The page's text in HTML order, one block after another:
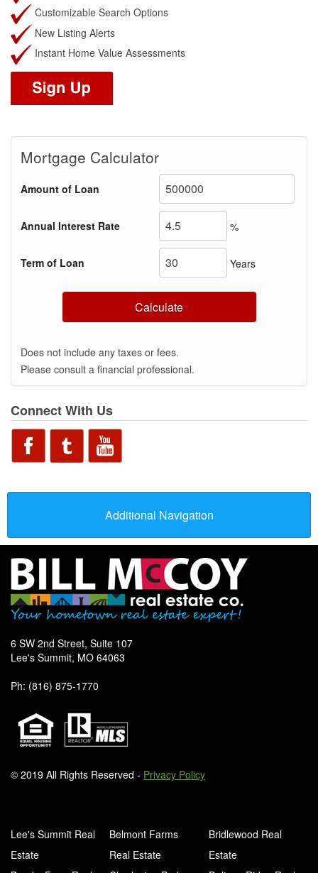
Customizable Search Options
New Listing Alerts
Instant Home Value Assessments
Mortgage Calculator
Amount of Loan
Annual Interest Rate %
Term of Loan Years
Calculate
Does not include any taxes or fees.
Please consult a financial professional.
Connect With Us
Additional Navigation
6 SW 2nd Street, Suite 107
Lee's Summit, MO 64063
Ph: (816) 875-1770
© 2019 All Rights Reserved - Privacy Policy
Lee's Summit Real
Estate
Belmont Farms
Real Estate
Bridlewood Real
Estate